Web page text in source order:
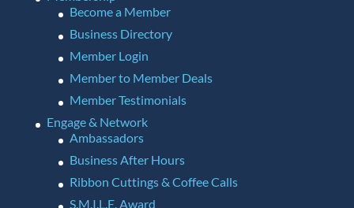
Become a Member
Business Directory
Member Login
Member to Member Deals
Member Testimonials
Engage & Network
Ambassadors
Business After Hours
Ribbon Cuttings & Coffee Calls
S.M.I.L.E. Award